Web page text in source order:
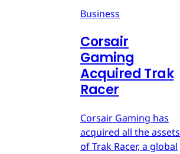
Business
Corsair
Gaming
Acquired Trak
Racer
Corsair Gaming has
acquired all the assets
of Trak Racer, a global